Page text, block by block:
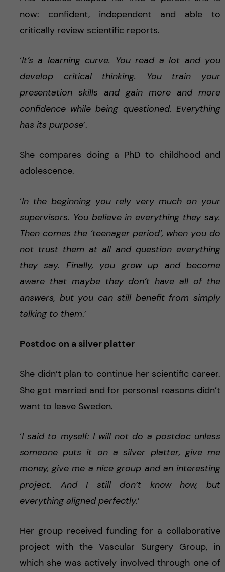
now: confident, independent and able to
critically review scientific reports.
‘It’s a learning curve. You read a lot and you
develop critical thinking. You train your
presentation skills and gain more and more
confidence while being questioned. Everything
has its purpose’.
She compares doing a PhD to childhood and
adolescence.
‘In the beginning you rely very much on your
supervisors. You believe in everything they say.
Then comes the ‘teenager period’, when you do
not trust them at all and question everything
they say. Finally, you grow up and become
aware that maybe they don’t have all of the
answers, but you can still benefit from simply
talking to them.’
Postdoc on a silver platter
She didn’t plan to continue her scientific career.
She got married and for personal reasons didn’t
want to leave Sweden.
‘I said to myself: I will not do a postdoc unless
someone puts it on a silver platter, give me
money, give me a nice group and an interesting
project. And I still don’t know how, but
everything aligned perfectly.’
Her group received funding for a collaborative
project with the Vascular Surgery Group, in
which she was actively involved through one of